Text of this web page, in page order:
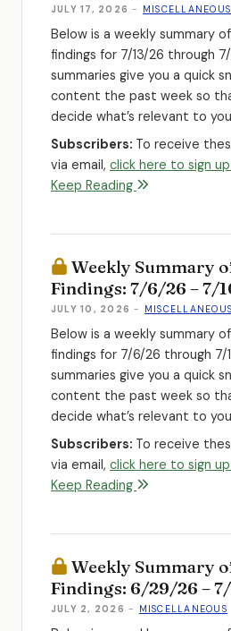
JULY 17, 2026 - MISCELLANEOUS
Below is a weekly summary
findings for 7/13/26 through
summaries give you a quick
content the past week so
decide what’s relevant to
Subscribers: To receive
via email, click here to sign
Keep Reading
Weekly Summary
Findings: 7/6/26 – 7/
JULY 10, 2026 - MISCELLANEOUS
Below is a weekly summary
findings for 7/6/26 through 7/
summaries give you a quick
content the past week so
decide what’s relevant to
Subscribers: To receive
via email, click here to sign
Keep Reading
Weekly Summary
Findings: 6/29/26 –
JULY 2, 2026 - MISCELLANEOUS